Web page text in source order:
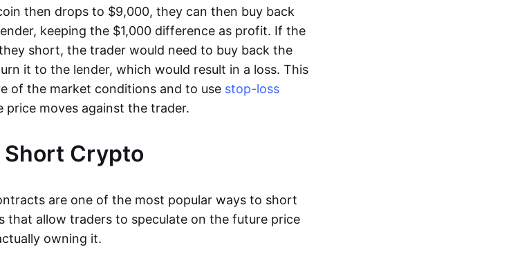
then drops to $9,000, they can then buy back
keeping the $1,000 difference as profit. If the
short, the trader would need to buy back the
it to the lender, which would result in a loss. This
of the market conditions and to use stop-loss
price moves against the trader.
Crypto
are one of the most popular ways to short
that allow traders to speculate on the future price
owning it.